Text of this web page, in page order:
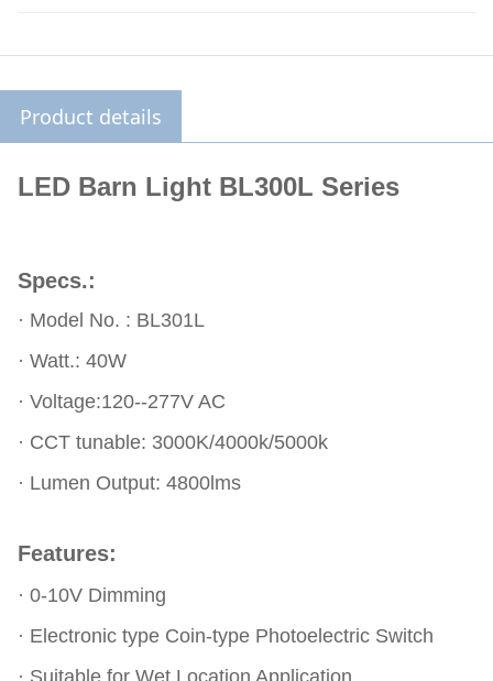
Product details
LED Barn Light BL300L Series
Specs.:
· Model No. : BL301L
· Watt.: 40W
· Voltage:120--277V AC
· CCT tunable: 3000K/4000k/5000k
· Lumen Output: 4800lms
Features:
· 0-10V Dimming
· Electronic type Coin-type Photoelectric Switch
· Suitable for Wet Location Application